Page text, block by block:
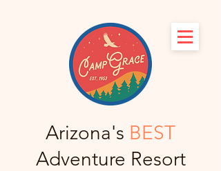
Arizona's BEST
Adventure Resort